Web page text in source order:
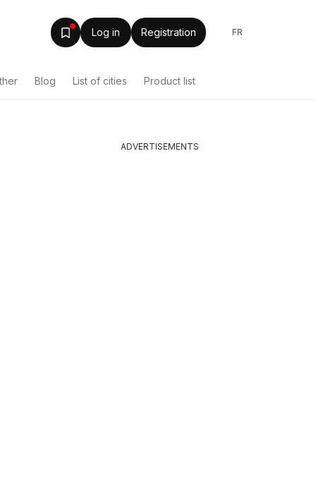
Log in Registration FR
Blog List of cities Product list
ADVERTISEMENTS